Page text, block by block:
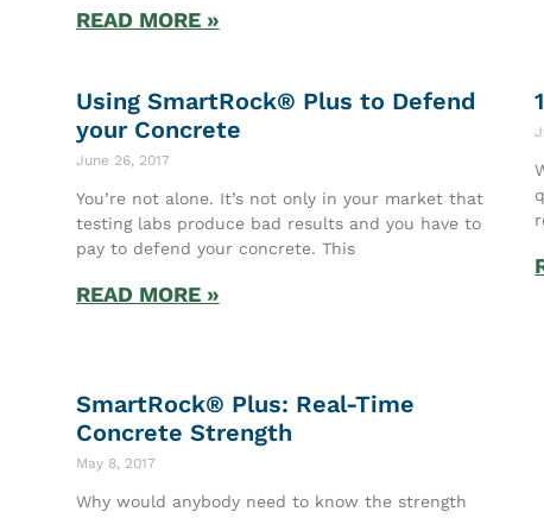
READ MORE »
Using SmartRock® Plus to Defend
your Concrete
June 26, 2017
You’re not alone. It’s not only in your market that
testing labs produce bad results and you have to
pay to defend your concrete. This
READ MORE »
SmartRock® Plus: Real-Time
Concrete Strength
May 8, 2017
Why would anybody need to know the strength